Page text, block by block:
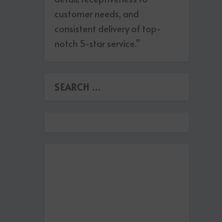
customer needs, and
consistent delivery of top-
notch 5-star service.”